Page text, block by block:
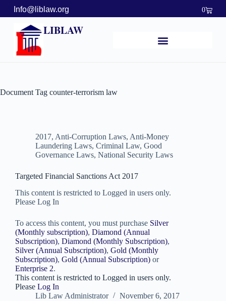
Info@liblaw.org 0
LIBLAW
Document Tag counter-terrorism law
2017, Anti-Corruption Laws, Anti-Money
Laundering Laws, Criminal Law, Good
Governance Laws, National Security Laws
Targeted Financial Sanctions Act 2017
This content is restricted to Logged in users only.
Please Log In
To access this content, you must purchase Silver
(Monthly subscription), Diamond (Annual
Subscription), Diamond (Monthly Subscription),
Silver (Annual Subscription), Gold (Monthly
Subscription), Gold (Annual Subscription) or
Enterprise 2.
This content is restricted to Logged in users only.
Please Log In
Lib Law Administrator
November 6, 2017